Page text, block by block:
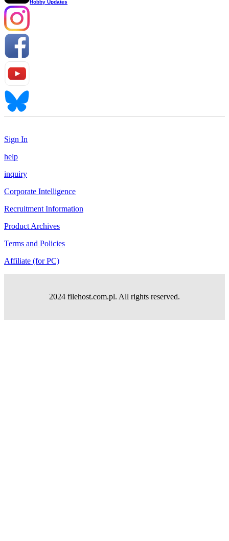
Hobby Updates
Sign In
help
inquiry
Corporate Intelligence
Recruitment Information
Product Archives
Terms and Policies
Affiliate (for PC)
2024 filehost.com.pl. All rights reserved.